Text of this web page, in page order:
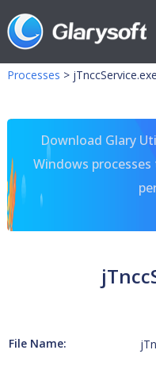
Processes > jTnccService.exe
Download Glary
Windows
File Name: